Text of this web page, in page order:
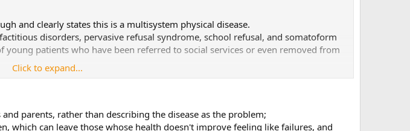
and clearly states this is a multisystem physical disease.
disorders, pervasive refusal syndrome, school refusal, and somatoform
patients who have been referred to social services or even removed from
frequency and severity of symptoms is recorded.
to help make hospitalization easier.
Click to expand...
parents, rather than describing the disease as the problem;
which can leave those whose health doesn't improve feeling like failures, and